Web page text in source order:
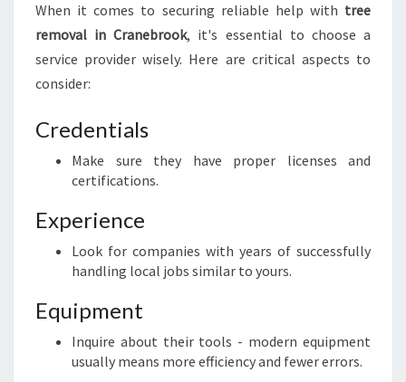
When it comes to securing reliable help with tree
removal in Cranebrook, it's essential to choose a
service provider wisely. Here are critical aspects to
consider:
Credentials
Make sure they have proper licenses and
certifications.
Experience
Look for companies with years of successfully
handling local jobs similar to yours.
Equipment
Inquire about their tools - modern equipment
usually means more efficiency and fewer errors.